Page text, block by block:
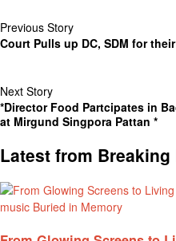
Previous Story
Court Pulls up DC, SDM for
Next Story
*Director Food Partcipates in
at Mirgund Singpora Pattan *
Latest from Breaking